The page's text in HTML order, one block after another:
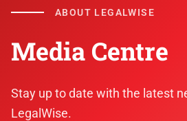
ABOUT LEGALWISE
Media Centre
Stay up to date with the latest
LegalWise.